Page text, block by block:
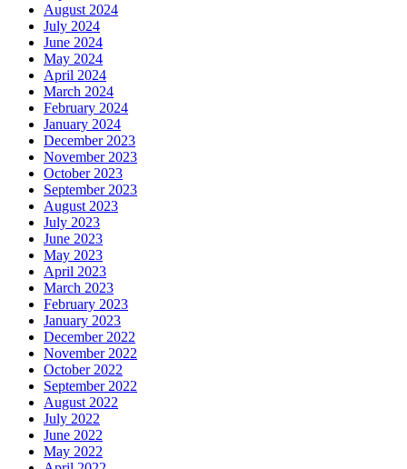
August 2024
July 2024
June 2024
May 2024
April 2024
March 2024
February 2024
January 2024
December 2023
November 2023
October 2023
September 2023
August 2023
July 2023
June 2023
May 2023
April 2023
March 2023
February 2023
January 2023
December 2022
November 2022
October 2022
September 2022
August 2022
July 2022
June 2022
May 2022